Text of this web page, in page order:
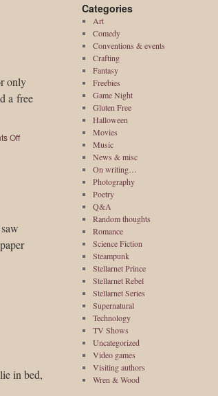
only
a free
Off
in bed,
Categories
Art
Comedy
Conventions & events
Crafting
Fantasy
Freebies
Game Night
Gluten Free
Halloween
Movies
Music
News & misc
On writing…
Photography
Poetry
Q&A
Random thoughts
Romance
Science Fiction
Steampunk
Stellarnet Prince
Stellarnet Rebel
Stellarnet Series
Supernatural
Technology
TV Shows
Uncategorized
Video games
Visiting authors
Wren & Wood